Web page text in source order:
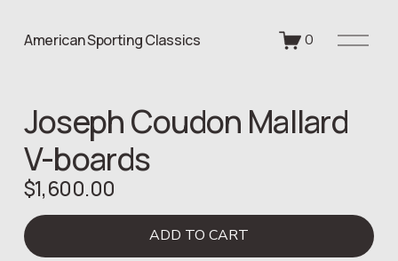
American Sporting Classics 0
O
Joseph Coudon Mallard
V-boards
$1,600.00
ADD TO CART